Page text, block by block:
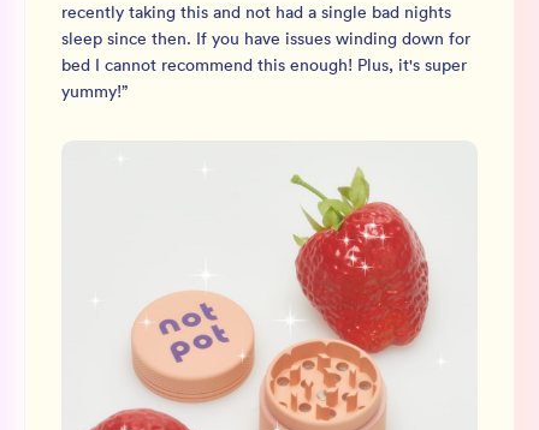
recently taking this and not had a single bad nights
sleep since then. If you have issues winding down for
bed I cannot recommend this enough! Plus, it's super
yummy!”